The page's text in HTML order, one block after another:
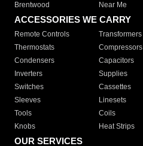
Brentwood
Near Me
ACCESSORIES WE CARRY
Remote Controls Transformers
Thermostats
Compressors
Condensers
Capacitors
Inverters
Supplies
Switches
Cassettes
Sleeves
Linesets
Tools
Coils
Knobs
Heat Strips
OUR SERVICES